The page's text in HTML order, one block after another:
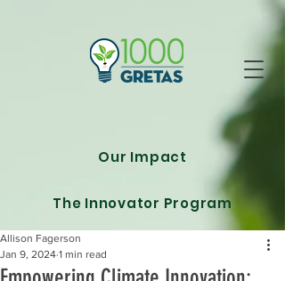
Our Impact
The Innovator Program
Allison Fagerson
Jan 9, 2024 1 min read